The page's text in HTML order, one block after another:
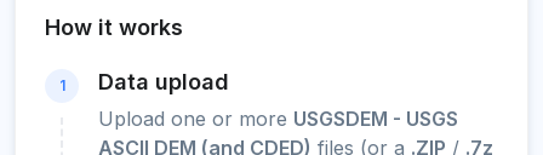
How it works
1 Data upload
Upload one or more USGSDEM - USGS
ASCII DEM (and CDED) files (or a .ZIP / .7z